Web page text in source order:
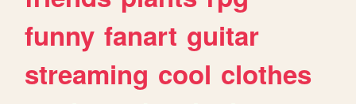
funny fanart guitar
streaming cool clothes